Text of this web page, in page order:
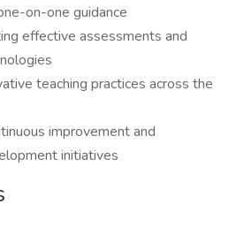
on-one guidance
effective assessments and
teaching practices across the
improvement and
initiatives